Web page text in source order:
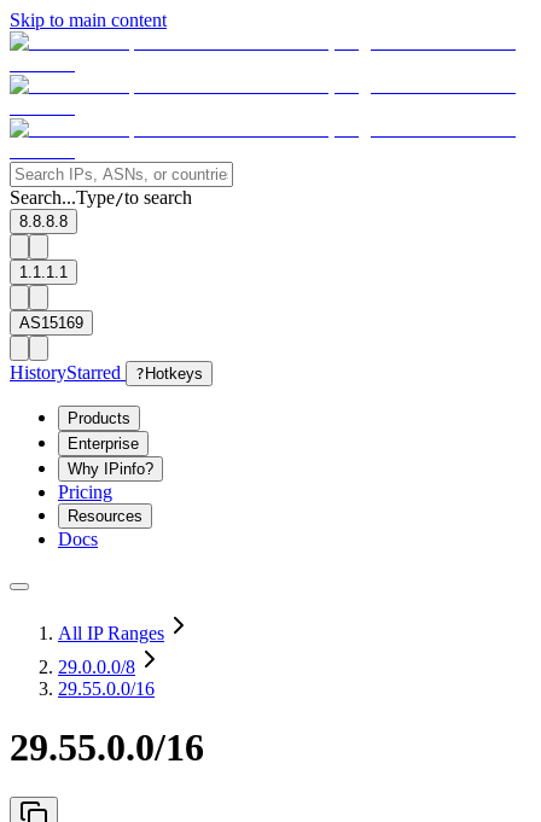
Skip to main content
Search...Type/to search
8.8.8.8
1.1.1.1
AS15169
HistoryStarred ? Hotkeys
Products
Enterprise
Why IPinfo?
Pricing
Resources
Docs
All IP Ranges
29.0.0.0/8
29.55.0.0/16
29.55.0.0/16